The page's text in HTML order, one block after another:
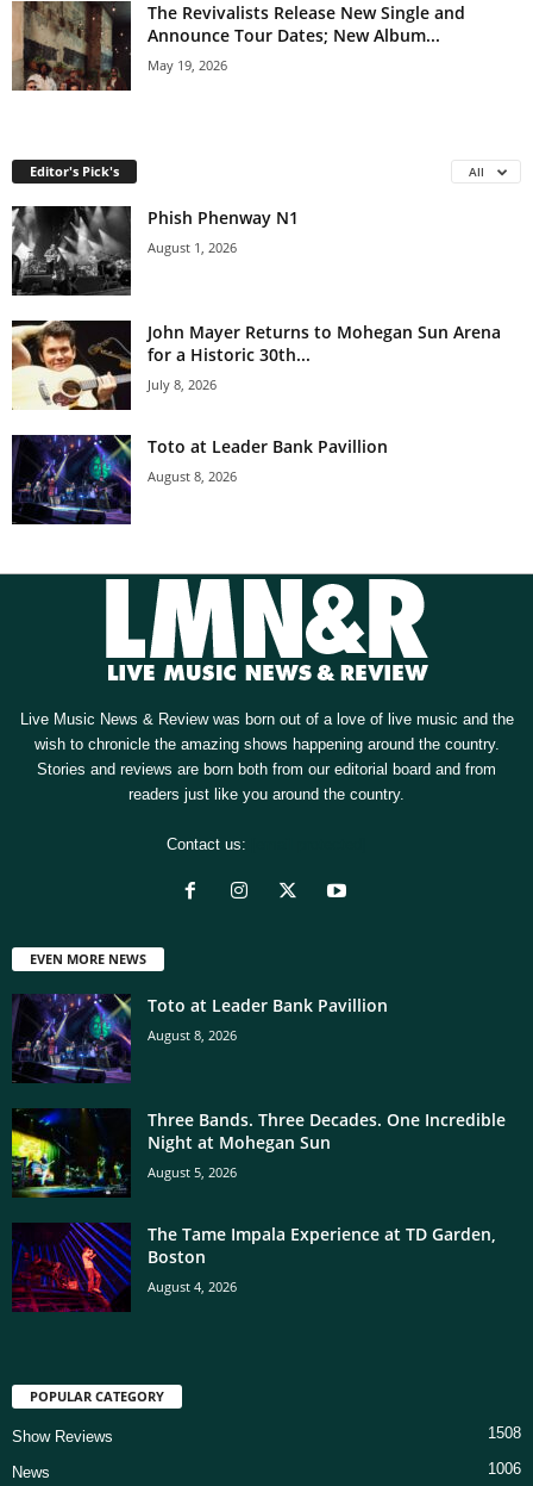
The Revivalists Release New Single and
Announce Tour Dates; New Album...
May 19, 2026
Editor's Pick's All
Phish Phenway N1
August 1, 2026
John Mayer Returns to Mohegan Sun Arena
for a Historic 30th...
July 8, 2026
Toto at Leader Bank Pavillion
August 8, 2026
Live Music News & Review was born out of a love of live music and the
wish to chronicle the amazing shows happening around the country.
Stories and reviews are born both from our editorial board and from
readers just like you around the country.
Contact us:
EVEN MORE NEWS
Toto at Leader Bank Pavillion
August 8, 2026
Three Bands. Three Decades. One Incredible
Night at Mohegan Sun
August 5, 2026
The Tame Impala Experience at TD Garden,
Boston
August 4, 2026
POPULAR CATEGORY
Show Reviews 1508
News 1006